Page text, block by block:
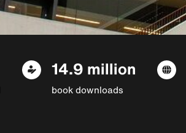
14.9 million
book downloads